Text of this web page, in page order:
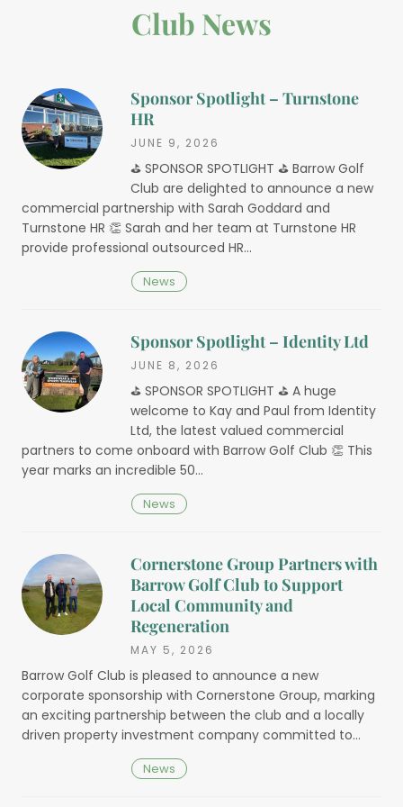
Club News
Sponsor Spotlight – Turnstone
HR
JUNE 9, 2026
⛳️ SPONSOR SPOTLIGHT ⛳️ Barrow Golf
Club are delighted to announce a new
commercial partnership with Sarah Goddard and
Turnstone HR 👏 Sarah and her team at Turnstone HR
provide professional outsourced HR…
News
Sponsor Spotlight – Identity Ltd
JUNE 8, 2026
⛳️ SPONSOR SPOTLIGHT ⛳️ A huge
welcome to Kay and Paul from Identity
Ltd, the latest valued commercial
partners to come onboard with Barrow Golf Club 👏 This
year marks an incredible 50…
News
Cornerstone Group Partners with
Barrow Golf Club to Support
Local Community and
Regeneration
MAY 5, 2026
Barrow Golf Club is pleased to announce a new
corporate sponsorship with Cornerstone Group, marking
an exciting partnership between the club and a locally
driven property investment company committed to…
News